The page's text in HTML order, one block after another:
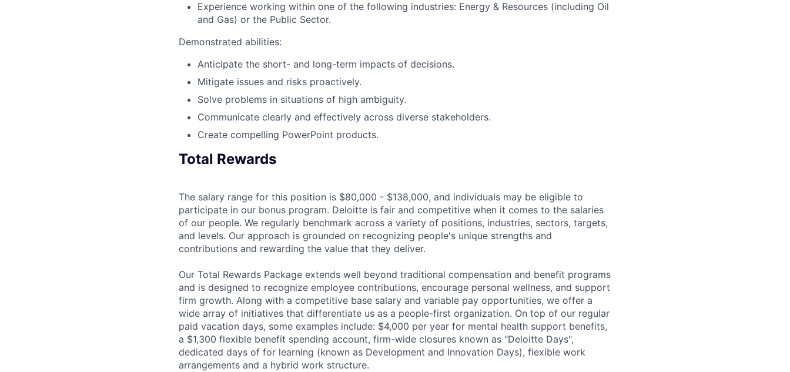
Experience working within one of the following industries: Energy & Resources (including Oil
and Gas) or the Public Sector.
Demonstrated abilities:
Anticipate the short- and long-term impacts of decisions.
Mitigate issues and risks proactively.
Solve problems in situations of high ambiguity.
Communicate clearly and effectively across diverse stakeholders.
Create compelling PowerPoint products.
Total Rewards
The salary range for this position is $80,000 - $138,000, and individuals may be eligible to
participate in our bonus program. Deloitte is fair and competitive when it comes to the salaries
of our people. We regularly benchmark across a variety of positions, industries, sectors, targets,
and levels. Our approach is grounded on recognizing people's unique strengths and
contributions and rewarding the value that they deliver.
Our Total Rewards Package extends well beyond traditional compensation and benefit programs
and is designed to recognize employee contributions, encourage personal wellness, and support
firm growth. Along with a competitive base salary and variable pay opportunities, we offer a
wide array of initiatives that differentiate us as a people-first organization. On top of our regular
paid vacation days, some examples include: $4,000 per year for mental health support benefits,
a $1,300 flexible benefit spending account, firm-wide closures known as "Deloitte Days",
dedicated days of for learning (known as Development and Innovation Days), flexible work
arrangements and a hybrid work structure.